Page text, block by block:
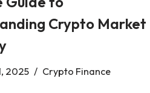
Crypto Market
2025 Crypto Finance